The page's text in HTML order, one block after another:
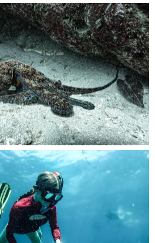
the vibrant reefs, an
bottom of the ocean floor.
wonders with a
dives freely into the depths